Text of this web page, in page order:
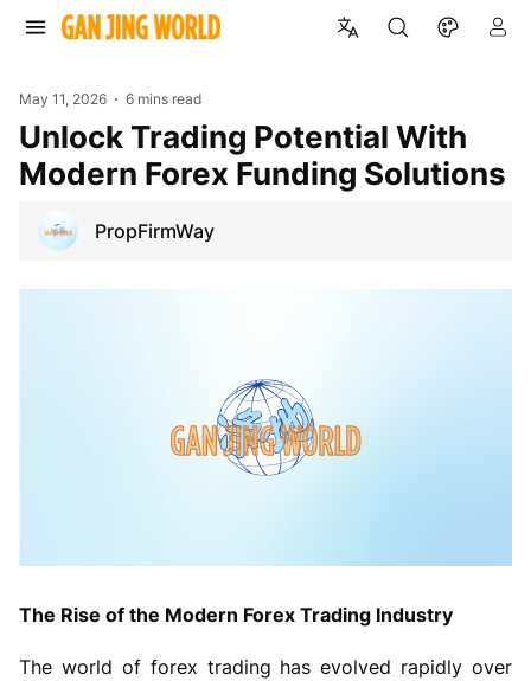
May 11, 2026 6 mins read
Unlock Trading Potential With
Modern Forex Funding Solutions
PropFirmWay
The Rise of the Modern Forex Trading Industry
The world of forex trading has evolved rapidly over